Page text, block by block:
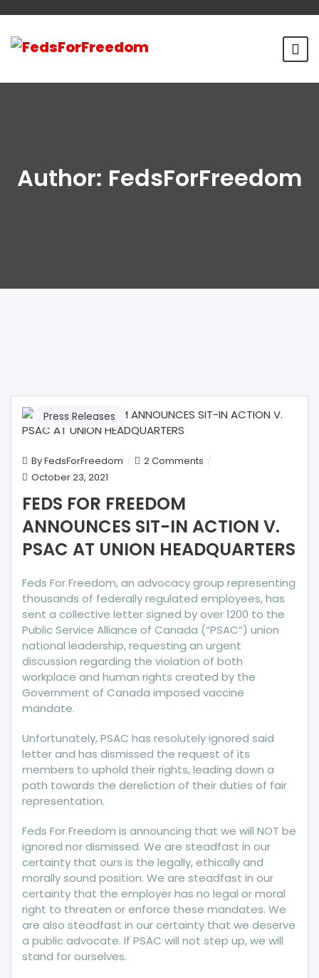
Author: FedsForFreedom
Press Releases
ByFedsForFreedom 2 Comments on
ANNOUNCES
SIT-
IN
V.
PSAC
AT
UNION
HEADQUARTERS
October 23, 2021
FEDS FOR FREEDOM
ANNOUNCES SIT-IN ACTION V.
PSAC AT UNION HEADQUARTERS
Feds For Freedom, an advocacy group representing
thousands of federally regulated employees, has
sent a collective letter signed by over 1200 to the
Public Service Alliance of Canada (“PSAC”) union
national leadership, requesting an urgent
discussion regarding the violation of both
workplace and human rights created by the
Government of Canada imposed vaccine
mandate.
Unfortunately, PSAC has resolutely ignored said
letter and has dismissed the request of its
members to uphold their rights, leading down a
path towards the dereliction of their duties of fair
representation.
Feds For Freedom is announcing that we will NOT be
ignored nor dismissed. We are steadfast in our
certainty that ours is the legally, ethically and
morally sound position. We are steadfast in our
certainty that the employer has no legal or moral
right to threaten or enforce these mandates. We
are also steadfast in our certainty that we deserve
a public advocate. If PSAC will not step up, we will
stand for ourselves.